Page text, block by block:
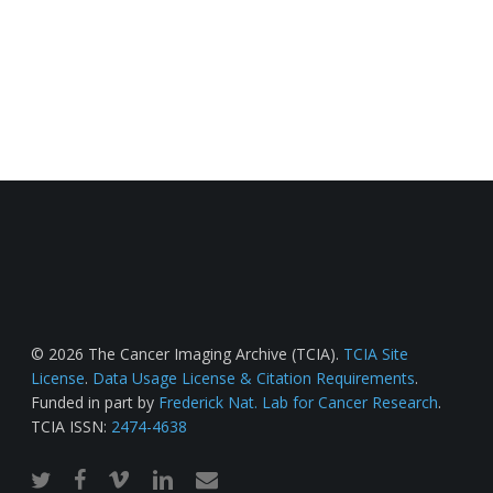
© 2026 The Cancer Imaging Archive (TCIA). TCIA Site
License. Data Usage License & Citation Requirements.
Funded in part by Frederick Nat. Lab for Cancer Research.
TCIA ISSN: 2474-4638
twitterfacebook
vimeo linkedinemail